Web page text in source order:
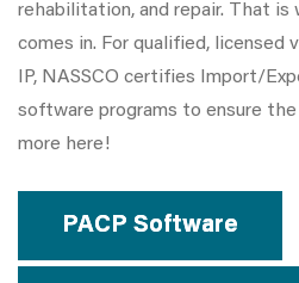
rehabilitation, and repair. That is
comes in. For qualified, licensed
IP, NASSCO certifies Import/
software programs to ensure
more here!
PACP Software